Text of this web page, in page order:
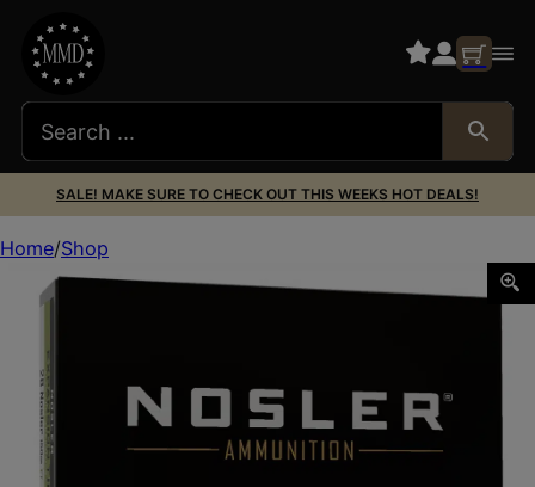
SALE! MAKE SURE TO CHECK OUT THIS WEEKS HOT DEALS!
Home Shop
Nosler 40039 E-Tip 28Nosler 150gr E Tip Lead Free 20